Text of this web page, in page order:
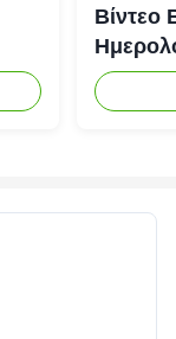
Βίντεο